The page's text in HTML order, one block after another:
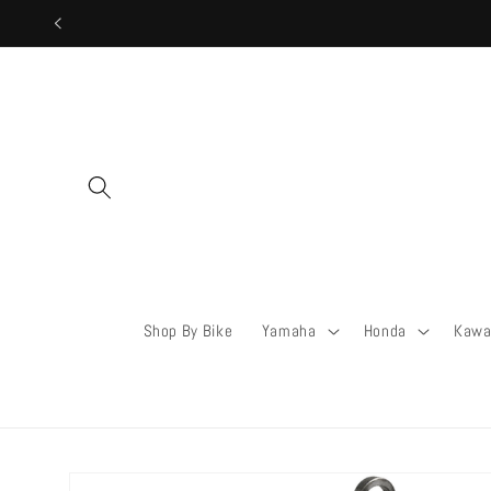
Skip to
Shop By Bike Yamaha Honda